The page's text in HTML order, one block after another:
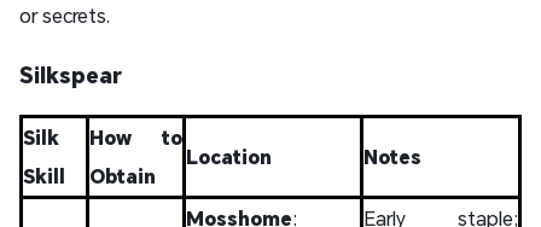
or secrets.
Silkspear
Silk
Skill
How to
Obtain
Location Notes
Mosshome: Early staple;